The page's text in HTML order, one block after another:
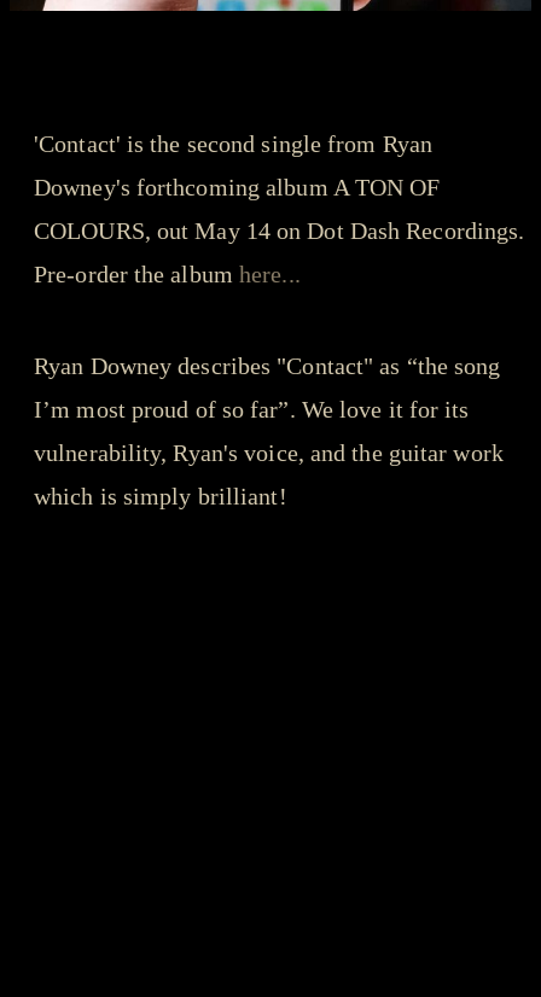
'Contact' is the second single from Ryan
Downey's forthcoming album A TON OF
COLOURS, out May 14 on Dot Dash Recordings.
Pre-order the albumhere...
Ryan Downey describes "Contact" as “the song
I’m most proud of so far”. We love it for its
vulnerability, Ryan's voice, and the guitar work
which is simply brilliant!